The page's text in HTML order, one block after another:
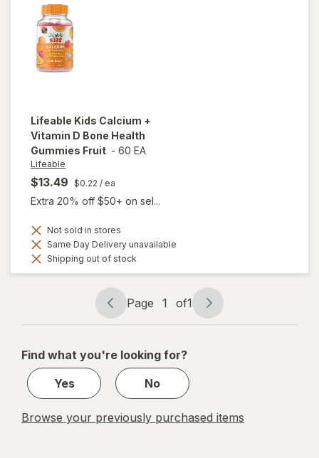
Lifeable Kids Calcium +
Vitamin D Bone Health
Gummies Fruit - 60 EA
Lifeable
$13.49 $0.22 / ea
Extra 20% off $50+ on sel...
Not sold in stores
Same Day Delivery unavailable
Shipping out of stock
Page
navigation
Page 1 of1
Page
1
1
Find what you're looking for?
Yes
No
Browse your previously purchased items